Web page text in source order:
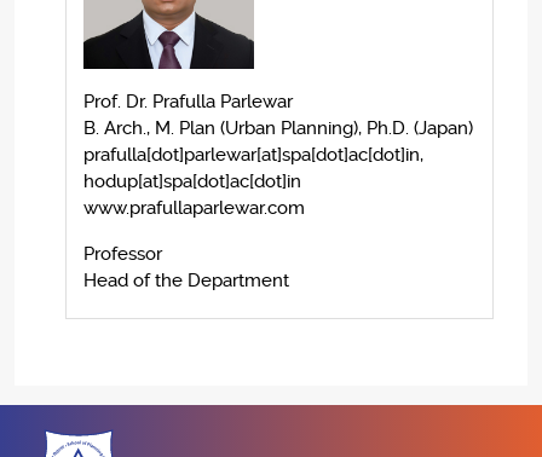
Prof. Dr. Prafulla Parlewar
B. Arch., M. Plan (Urban Planning), Ph.D. (Japan)
prafulla[dot]parlewar[at]spa[dot]ac[dot]in,
hodup[at]spa[dot]ac[dot]in
www.prafullaparlewar.com
Professor
Head of the Department